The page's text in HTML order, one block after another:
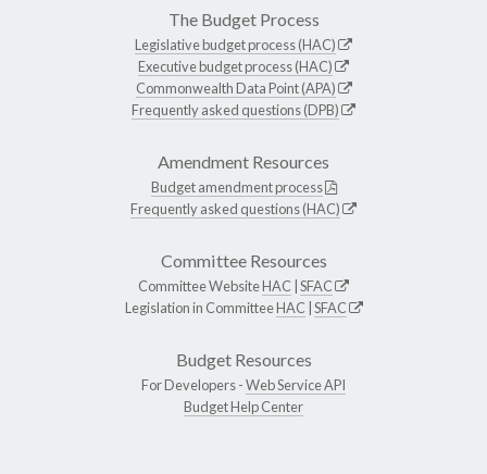
The Budget Process
Legislative budget process (HAC)
Executive budget process (HAC)
Commonwealth Data Point (APA)
Frequently asked questions (DPB)
Amendment Resources
Budget amendment process
Frequently asked questions (HAC)
Committee Resources
Committee WebsiteHAC SFAC
Legislation in CommitteeHAC SFAC
Budget Resources
For Developers -Web Service API
Budget Help Center